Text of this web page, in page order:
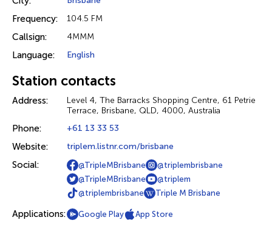
Frequency: 104.5 FM
Callsign: 4MMM
Language: English
Station contacts
Address:
Level 4, The Barracks Shopping Centre, 61 Petrie
Terrace, Brisbane, QLD, 4000, Australia
Phone: +61 13 33 53
Website: triplem.listnr.com/brisbane
Social: @TripleMBrisbane
@triplembrisbane
@TripleMBrisbane
@triplem
@triplembrisbane
Triple M Brisbane
Applications: Google Play App Store